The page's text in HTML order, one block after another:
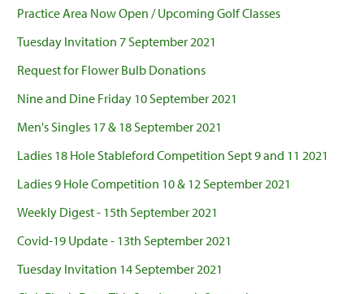
Practice Area Now Open / Upcoming Golf Classes
Tuesday Invitation 7 September 2021
Request for Flower Bulb Donations
Nine and Dine Friday 10 September 2021
Men's Singles 17 & 18 September 2021
Ladies 18 Hole Stableford Competition Sept 9 and 11 2021
Ladies 9 Hole Competition 10 & 12 September 2021
Weekly Digest - 15th September 2021
Covid-19 Update - 13th September 2021
Tuesday Invitation 14 September 2021